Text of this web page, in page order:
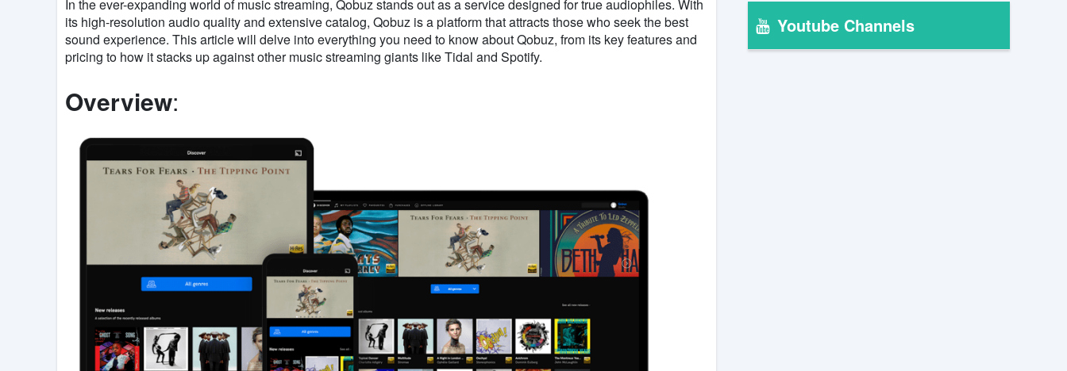
In the ever-expanding world of music streaming, Qobuz stands out as a service designed for true audiophiles. With
its high-resolution audio quality and extensive catalog, Qobuz is a platform that attracts those who seek the best
sound experience. This article will delve into everything you need to know about Qobuz, from its key features and
pricing to how it stacks up against other music streaming giants like Tidal and Spotify.
Overview:
Youtube Channels